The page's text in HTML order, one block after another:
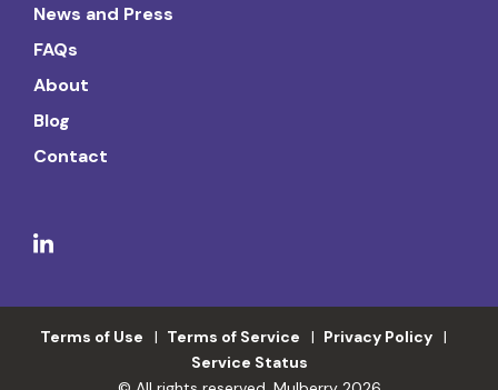
News and Press
FAQs
About
Blog
Contact
Terms of Use Terms of Service
Privacy Policy
Service Status